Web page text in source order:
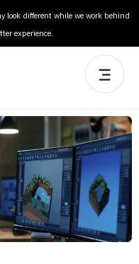
look different while we work behind
experience.